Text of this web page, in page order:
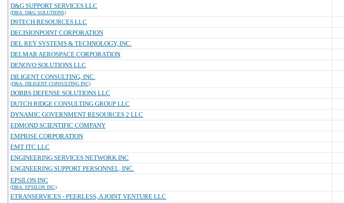
D&G SUPPORT SERVICES LLC
(DBA: D&G SOLUTIONS)
D9TECH RESOURCES LLC
DECISIONPOINT CORPORATION
DEL REY SYSTEMS & TECHNOLOGY, INC.
DELMAR AEROSPACE CORPORATION
DENOVO SOLUTIONS LLC
DILIGENT CONSULTING, INC.
(DBA: DILIGENT CONSULTING INC)
DOBBS DEFENSE SOLUTIONS LLC
DUTCH RIDGE CONSULTING GROUP LLC
DYNAMIC GOVERNMENT RESOURCES 2 LLC
EDMOND SCIENTIFIC COMPANY
EMPRISE CORPORATION
EMT ITC LLC
ENGINEERING SERVICES NETWORK INC
ENGINEERING SUPPORT PERSONNEL, INC.
EPSILON INC
(DBA: EPSILON INC)
ETRANSERVICES - PEERLESS, A JOINT VENTURE LLC